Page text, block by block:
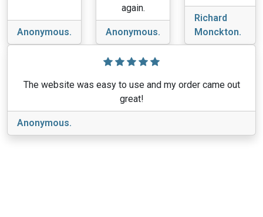
Anonymous.
again.
Anonymous.
Richard
Monckton.
The website was easy to use and my order came out
great!
Anonymous.